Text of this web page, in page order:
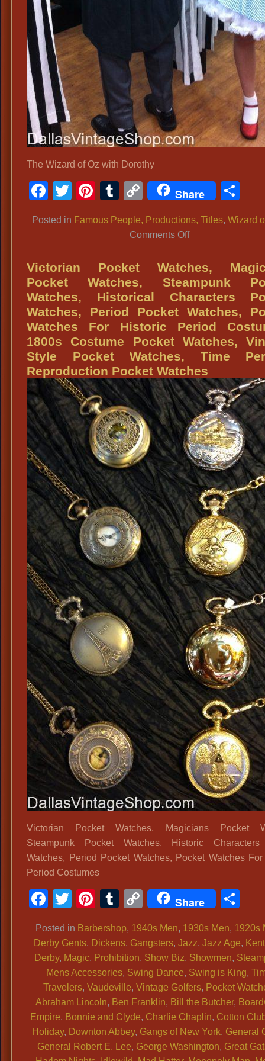
The Wizard of Oz with Dorothy
Facebook
TwitterPinterest
Tumblr
CopyShare
Posted in Famous People, Productions, Titles,Wizard
Comments Offon
of
Oz
Victorian Pocket Watches,
Pocket Watches, Steampunk
Watches, Historical Characters
Watches, Period Pocket Watches,
Watches For Historic Period
1800s Costume Pocket Watches,
Style Pocket Watches, Time
Reproduction Pocket Watches
Victorian Pocket Watches, Magicians Pocket
Steampunk Pocket Watches, Historic Characters
Watches, Period Pocket Watches, Pocket Watches
Period Costumes
Facebook
TwitterPinterest
Tumblr
CopyShare
Posted in Barbershop, 1940s Men, 1930s Men, 1920s
Derby Gents, Dickens, Gangsters,Jazz,Jazz Age,
Derby, Magic, Prohibition, Show Biz, Showmen,
Mens Accessories, Swing Dance, Swing is King,
Travelers, Vaudeville, Vintage Golfers, Pocket
Abraham Lincoln, Ben Franklin, Bill the Butcher,
Empire, Bonnie and Clyde, Charlie Chaplin, Cotton
Holiday, Downton Abbey, Gangs of New York, General
General Robert E. Lee, George Washington, Great